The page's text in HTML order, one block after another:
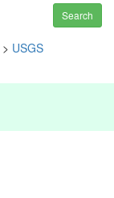
Search
> USGS